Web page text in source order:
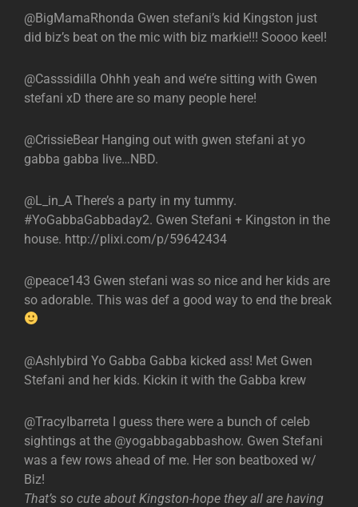
@BigMamaRhonda Gwen stefani’s kid Kingston just
did biz’s beat on the mic with biz markie!!! Soooo keel!
@Casssidilla Ohhh yeah and we’re sitting with Gwen
stefani xD there are so many people here!
@CrissieBear Hanging out with gwen stefani at yo
gabba gabba live…NBD.
@L_in_A There’s a party in my tummy.
#YoGabbaGabbaday2. Gwen Stefani + Kingston in the
house. http://plixi.com/p/59642434
@peace143 Gwen stefani was so nice and her kids are
so adorable. This was def a good way to end the break
@Ashlybird Yo Gabba Gabba kicked ass! Met Gwen
Stefani and her kids. Kickin it with the Gabba krew
@TracyIbarreta I guess there were a bunch of celeb
sightings at the @yogabbagabbashow. Gwen Stefani
was a few rows ahead of me. Her son beatboxed w/
Biz!
That’s so cute about Kingston-hope they all are having